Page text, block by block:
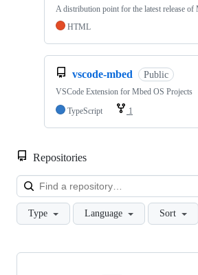
A distribution point for the latest release of
HTML
vscode-mbed Public
VSCode Extension for Mbed OS Projects
TypeScript
1
Repositories
Type Language Sort
Showing